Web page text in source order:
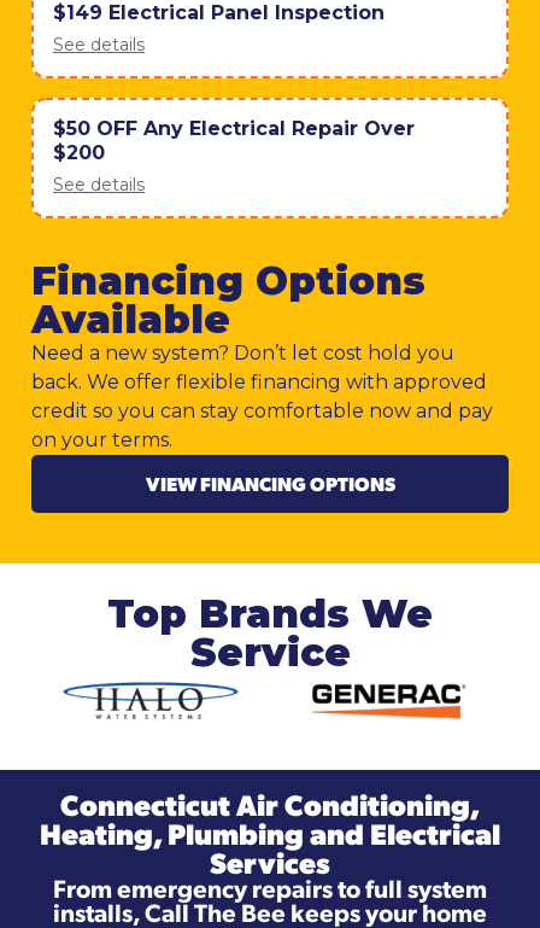
$149 Electrical Panel Inspection
See details
$50 OFF Any Electrical Repair Over
$200
See details
Financing Options
Available
Need a new system? Don’t let cost hold you
back. We offer flexible financing with approved
credit so you can stay comfortable now and pay
on your terms.
VIEW FINANCING OPTIONS
Top Brands We
Service
Connecticut Air Conditioning,
Heating, Plumbing and Electrical
Services
From emergency repairs to full system
installs, Call The Bee keeps your home